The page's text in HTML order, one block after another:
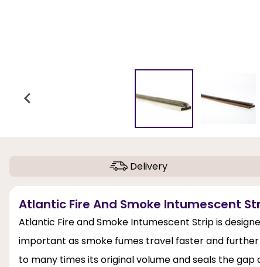
Delivery
Atlantic Fire And Smoke Intumescent
Atlantic Fire and Smoke Intumescent Strip is
important as smoke fumes travel faster and
to many times its original volume and seals the